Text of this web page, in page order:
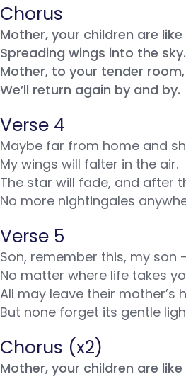
Chorus
Mother, your children are
Spreading wings into the sky.
Mother, to your tender room,
We’ll return again by and by.
Verse 4
Maybe far from home and
My wings will falter in the air.
The star will fade, and after
No more nightingales
Verse 5
Son, remember this, my son
No matter where life takes
All may leave their mother’s
But none forget its gentle
Chorus (x2)
Mother, your children are